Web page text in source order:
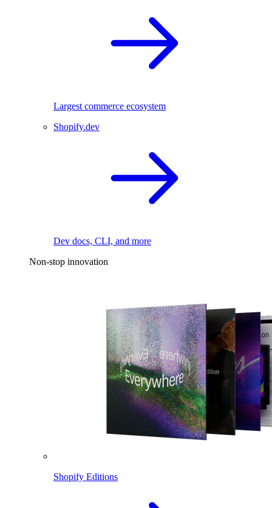
Largest commerce ecosystem
Shopify.dev
Dev docs, CLI, and more
Non-stop innovation
Shopify Editions